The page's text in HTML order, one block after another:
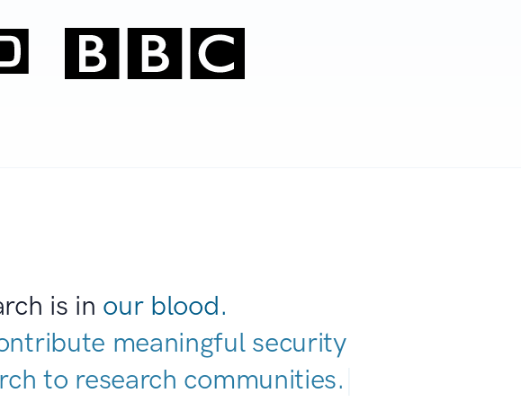
is in our blood.
meaningful security
to research communi|